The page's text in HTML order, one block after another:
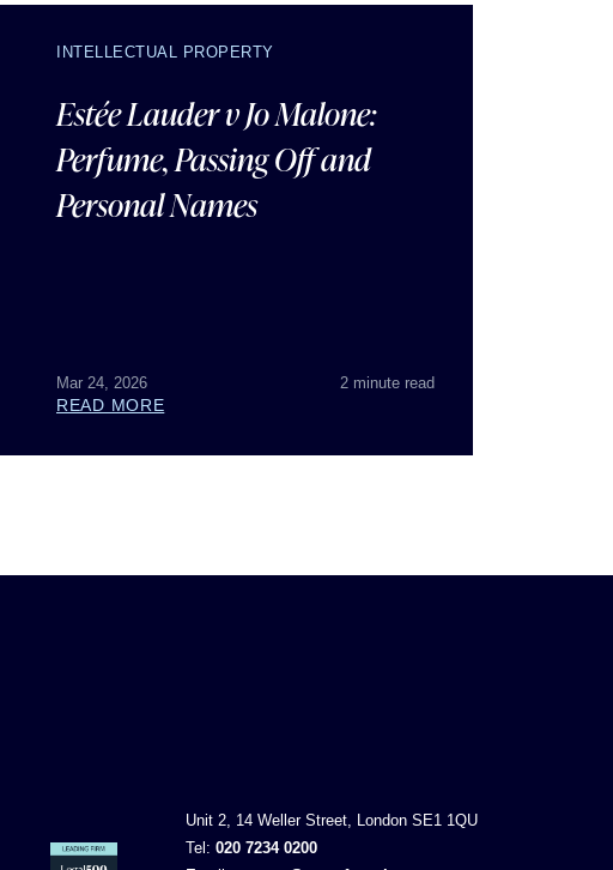
INTELLECTUAL PROPERTY
Estée Lauder v Jo Malone:
Perfume, Passing Off and
Personal Names
Mar 24, 2026 2 minute read
READ MORE
Unit 2, 14 Weller Street, London SE1 1QU
Tel: 020 7234 0200